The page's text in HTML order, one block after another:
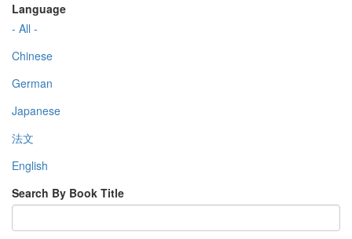
Language
- All -
Chinese
German
Japanese
法文
English
Search By Book Title